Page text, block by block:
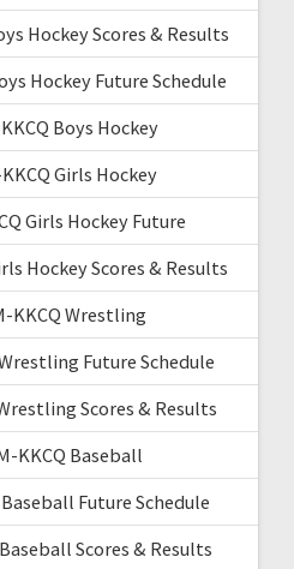
Hockey Scores & Results
Hockey Future Schedule
Boys Hockey
Girls Hockey
Girls Hockey Future
Hockey Scores & Results
KKCQ Wrestling
Future Schedule
Scores & Results
KKCQ Baseball
Future Schedule
Scores & Results